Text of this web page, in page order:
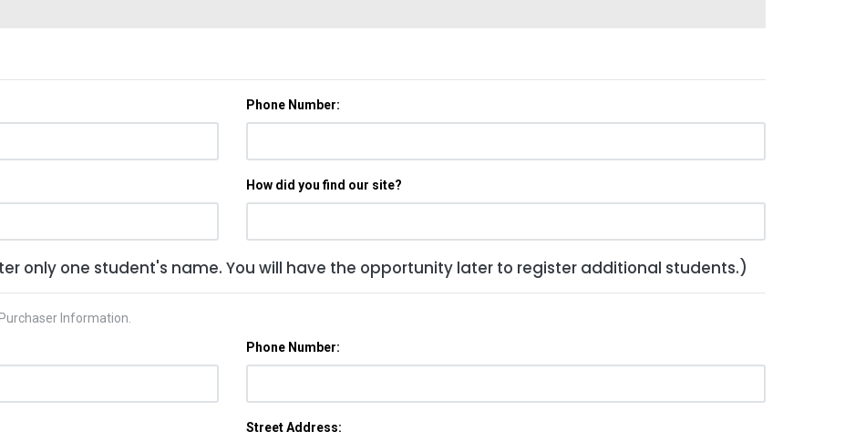
Phone Number:
How did you find our site?
only one student's name. You will have the opportunity later to register additional students.)
Information.
Phone Number:
Street Address: